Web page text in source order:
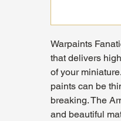
Warpaints
that delivers
of your
paints can be
breaking. The
and beautiful